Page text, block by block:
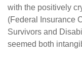
with the positively
(Federal Insurance
Survivors and
seemed both